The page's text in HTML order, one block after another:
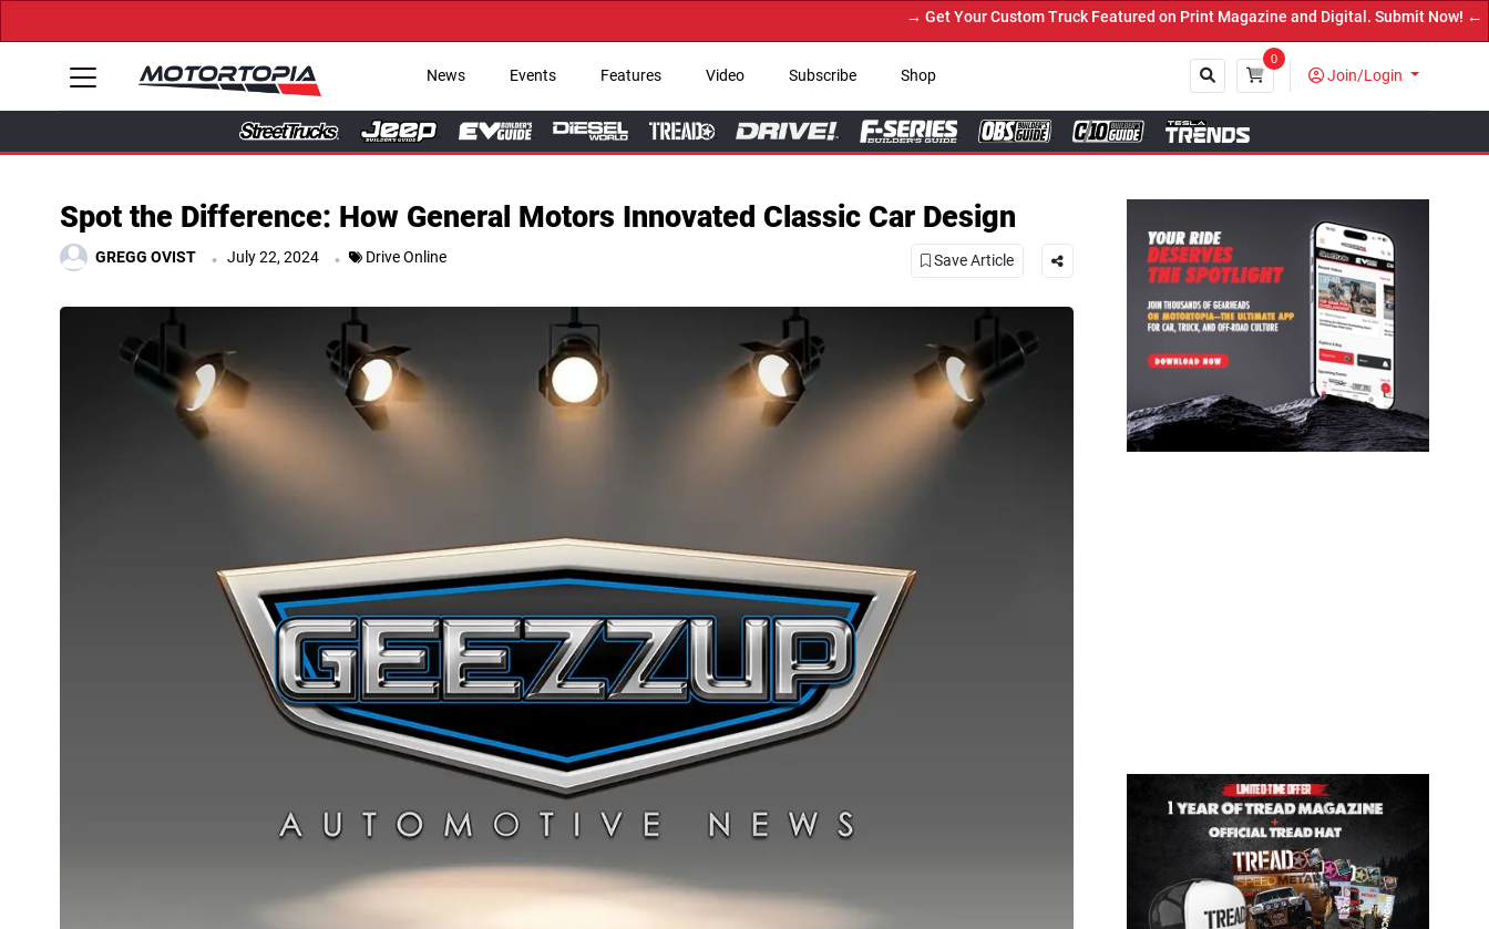
→ Get Your Custom Truck Featured on Print Magazine and Digital. Submit Now! ←
News Events Features Video Subscribe Shop
0
Join/Login
Close
Spot the Difference: How General Motors Innovated Classic Car Design
GREGG OVIST . July 22, 2024 . Drive Online Save Article